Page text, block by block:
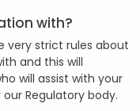
with?
very strict rules about
and this will
will assist with your
Regulatory body.